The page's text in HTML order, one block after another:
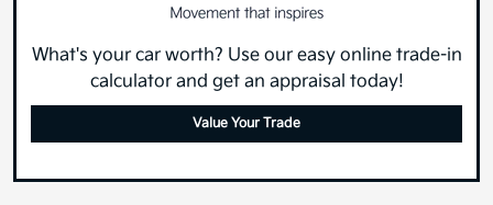
What's your car worth? Use our easy online trade-in
calculator and get an appraisal today!
Value Your Trade